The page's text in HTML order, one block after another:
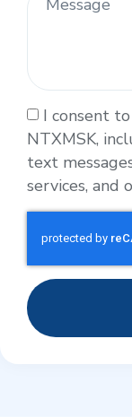
I consent
NTXMSK,
text
services, and